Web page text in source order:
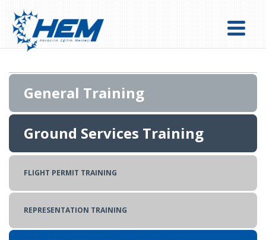
General Training
FLIGHT OPERATIONS EXPERT (DISPATCH) COURSE
DANGEROUS GOODS REGULATIONS(DGR) TRAINING
BASIC CARGO TRAINING
Ground Services Training
FLIGHT PERMIT TRAINING
REPRESENTATION TRAINING